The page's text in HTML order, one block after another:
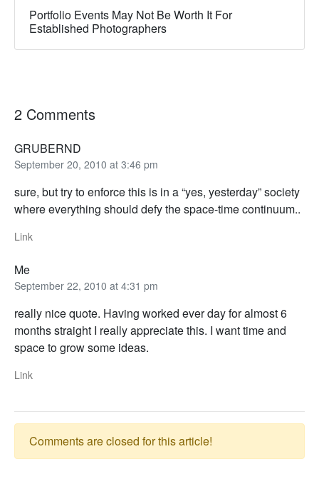
Portfolio Events May Not Be Worth It For
Established Photographers
2 Comments
GRUBERND
September 20, 2010 at 3:46 pm
sure, but try to enforce this is in a “yes, yesterday” society
where everything should defy the space-time continuum..
Link
Me
September 22, 2010 at 4:31 pm
really nice quote. Having worked ever day for almost 6
months straight I really appreciate this. I want time and
space to grow some ideas.
Link
Comments are closed for this article!